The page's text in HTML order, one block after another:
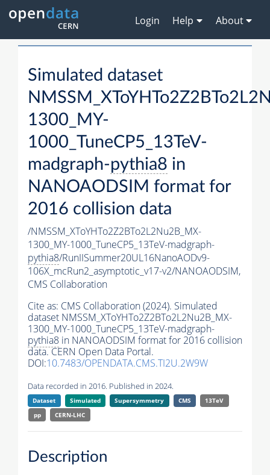
Login Help About
Simulated dataset
1300_MY-
1000_TuneCP5_13TeV-
madgraph-pythia8 in
NANOAODSIM format for
2016 collision data
/NMSSM_XToYHTo2Z2BTo2L2Nu2B_MX-
1300_MY-1000_TuneCP5_13TeV-madgraph-
pythia8/RunIISummer20UL16NanoAODv9-
106X_mcRun2_asymptotic_v17-v2/NANOAODSIM,
CMS Collaboration
Cite as: CMS Collaboration (2024). Simulated
dataset NMSSM_XToYHTo2Z2BTo2L2Nu2B_MX-
1300_MY-1000_TuneCP5_13TeV-madgraph-
pythia8 in NANOAODSIM format for 2016 collision
data. CERN Open Data Portal.
DOI:10.7483/OPENDATA.CMS.TI2U.2W9W
Data recorded in 2016. Published in 2024.
Dataset Simulated Supersymmetry CMS
13TeV
pp
CERN-LHC
Description